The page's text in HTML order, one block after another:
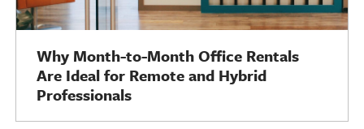
Why Month-to-Month Office Rentals
Are Ideal for Remote and Hybrid
Professionals